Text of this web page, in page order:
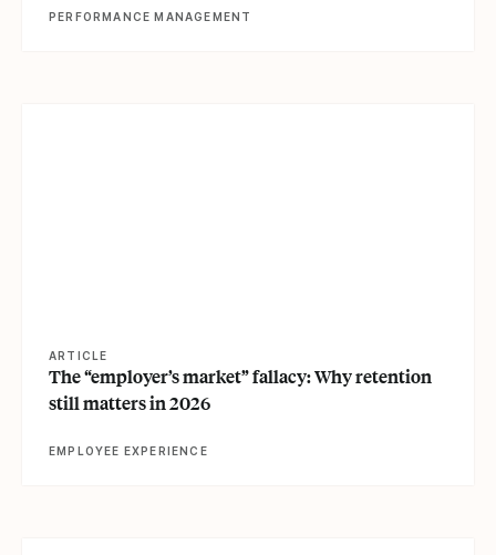
PERFORMANCE MANAGEMENT
ARTICLE
The “employer’s market” fallacy: Why retention
still matters in 2026
EMPLOYEE EXPERIENCE